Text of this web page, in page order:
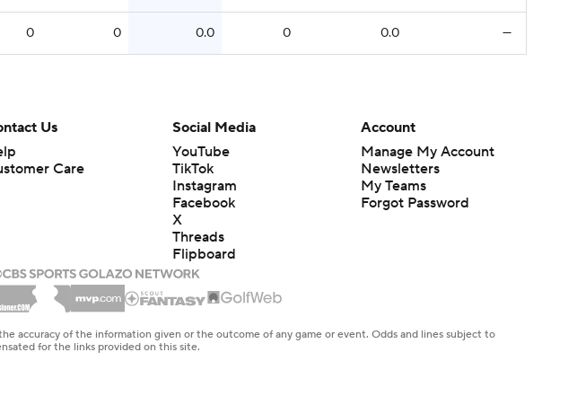
0 0 0.0 0 0.0 —
Us
Care
Social Media
YouTube
TikTok
Instagram
Facebook
X
Threads
Flipboard
Account
Manage My Account
Newsletters
My Teams
Forgot Password
accuracy of the information given or the outcome of any game or event. Odds and lines subject to
for the links provided on this site.